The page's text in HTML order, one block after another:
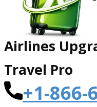
Airlines
Travel Pro
+1-866-